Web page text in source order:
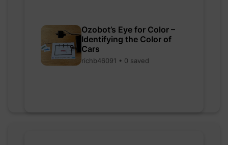
Ozobot’s Eye for Color –
Identifying the Color of
Cars
richb46091 • 0 saved